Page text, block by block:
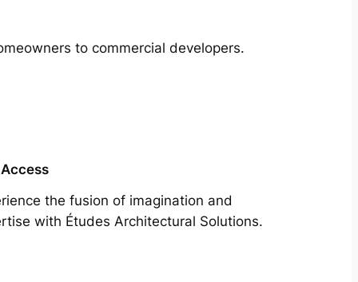
to commercial developers.
the fusion of imagination and
with Études Architectural Solutions.